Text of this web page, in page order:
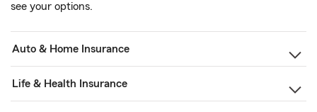
see your options.
Auto & Home Insurance
Life & Health Insurance